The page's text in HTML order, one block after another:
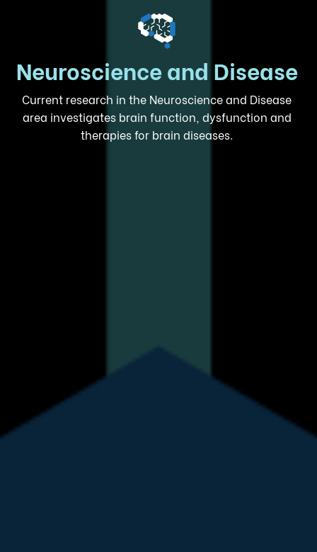
Neuroscience and Disease
Current research in the Neuroscience and Disease
area investigates brain function, dysfunction and
therapies for brain diseases.